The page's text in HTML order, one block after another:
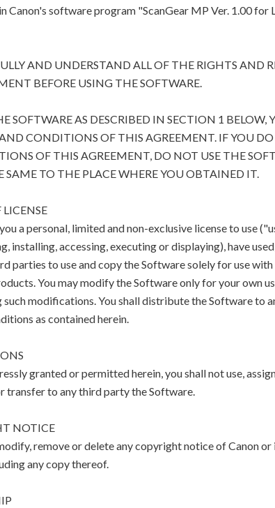
Canon's software program "ScanGear MP Ver. 1.00 for
AND UNDERSTAND ALL OF THE RIGHTS AND
BEFORE USING THE SOFTWARE.
SOFTWARE AS DESCRIBED IN SECTION 1 BELOW,
CONDITIONS OF THIS AGREEMENT. IF YOU
OF THIS AGREEMENT, DO NOT USE THE
SAME TO THE PLACE WHERE YOU OBTAINED IT.
a personal, limited and non-exclusive license to use
installing, accessing, executing or displaying), have
parties to use and copy the Software solely for use
You may modify the Software only for your own
modifications. You shall distribute the Software to
as contained herein.
granted or permitted herein, you shall not use,
transfer to any third party the Software.
NOTICE
remove or delete any copyright notice of Canon
any copy thereof.